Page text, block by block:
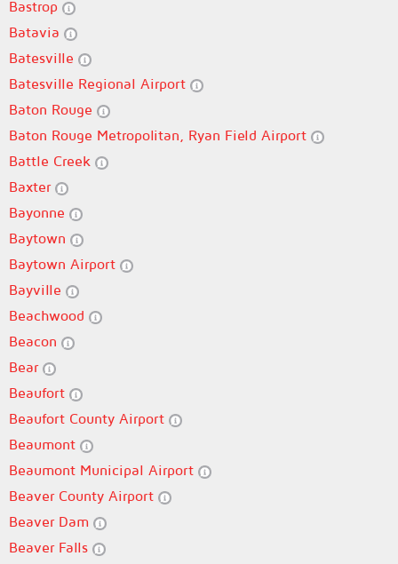
Bastrop
Batavia
Batesville
Batesville Regional Airport
Baton Rouge
Baton Rouge Metropolitan, Ryan Field Airport
Battle Creek
Baxter
Bayonne
Baytown
Baytown Airport
Bayville
Beachwood
Beacon
Bear
Beaufort
Beaufort County Airport
Beaumont
Beaumont Municipal Airport
Beaver County Airport
Beaver Dam
Beaver Falls